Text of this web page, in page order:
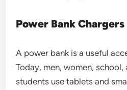
Power Bank Chargers
A power bank is a useful
Today, men, women,
students use tablets and